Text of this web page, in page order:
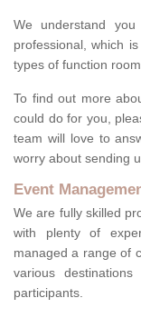
We understand
professional, which
types of function
To find out more
could do for you,
team will love to
worry about sending
Event
We are fully skilled
with plenty of
managed a range of
various
participants.